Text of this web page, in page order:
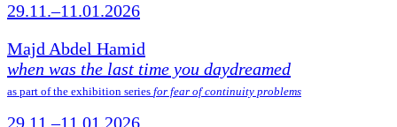
29.11.–11.01.2026
Majd Abdel Hamid
when was the last time you daydreamed
as part of the exhibition series for fear of continuity problems
29.11.–11.01.2026